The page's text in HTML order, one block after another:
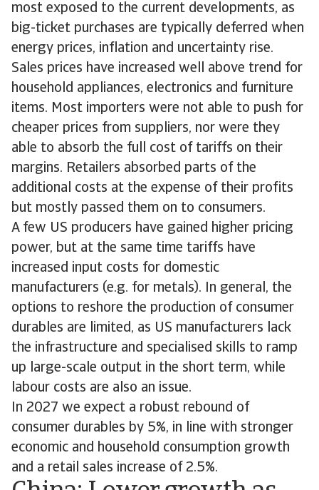
most exposed to the current developments, as
big-ticket purchases are typically deferred when
energy prices, inflation and uncertainty rise.
Sales prices have increased well above trend for
household appliances, electronics and furniture
items. Most importers were not able to push for
cheaper prices from suppliers, nor were they
able to absorb the full cost of tariffs on their
margins. Retailers absorbed parts of the
additional costs at the expense of their profits
but mostly passed them on to consumers.
A few US producers have gained higher pricing
power, but at the same time tariffs have
increased input costs for domestic
manufacturers (e.g. for metals). In general, the
options to reshore the production of consumer
durables are limited, as US manufacturers lack
the infrastructure and specialised skills to ramp
up large-scale output in the short term, while
labour costs are also an issue.
In 2027 we expect a robust rebound of
consumer durables by 5%, in line with stronger
economic and household consumption growth
and a retail sales increase of 2.5%.